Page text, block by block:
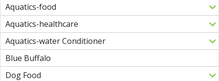
Aquatics-food
Aquatics-healthcare
Aquatics-water Conditioner
Blue Buffalo
Dog Food